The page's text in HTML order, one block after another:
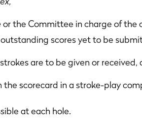
or the Committee in charge of the
scores yet to be
are to be given or received,
the scorecard in a stroke-play
at each hole.